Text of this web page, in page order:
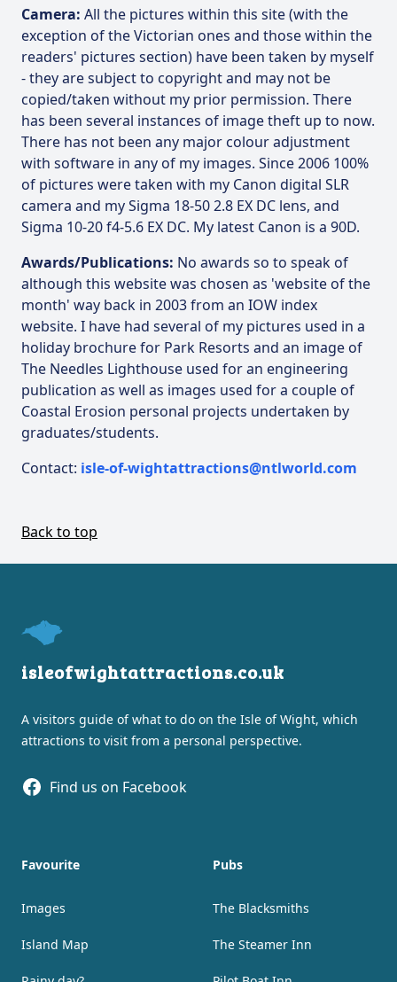
Camera: All the pictures within this site (with the
exception of the Victorian ones and those within the
readers' pictures section) have been taken by myself
- they are subject to copyright and may not be
copied/taken without my prior permission. There
has been several instances of image theft up to now.
There has not been any major colour adjustment
with software in any of my images. Since 2006 100%
of pictures were taken with my Canon digital SLR
camera and my Sigma 18-50 2.8 EX DC lens, and
Sigma 10-20 f4-5.6 EX DC. My latest Canon is a 90D.
Awards/Publications: No awards so to speak of
although this website was chosen as 'website of the
month' way back in 2003 from an IOW index
website. I have had several of my pictures used in a
holiday brochure for Park Resorts and an image of
The Needles Lighthouse used for an engineering
publication as well as images used for a couple of
Coastal Erosion personal projects undertaken by
graduates/students.
Contact: isle-of-wightattractions@ntlworld.com
Back to top
isleofwightattractions.co.uk
A visitors guide of what to do on the Isle of Wight, which
attractions to visit from a personal perspective.
Facebook
Find us on Facebook
Favourite
Images
Island Map
Pubs
The Blacksmiths
The Steamer Inn